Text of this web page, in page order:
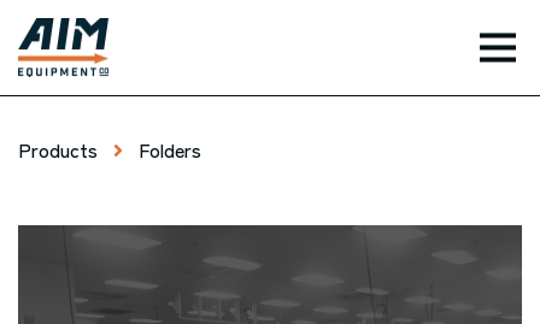
Products Folders